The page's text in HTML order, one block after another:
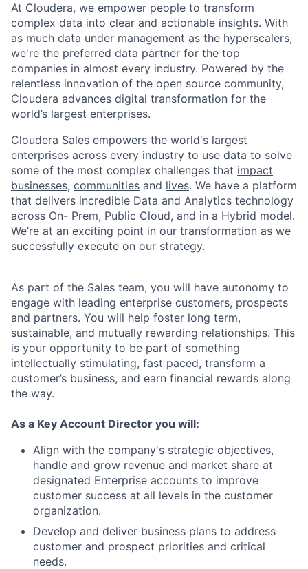
At Cloudera, we empower people to transform
complex data into clear and actionable insights. With
as much data under management as the hyperscalers,
we're the preferred data partner for the top
companies in almost every industry. Powered by the
relentless innovation of the open source community,
Cloudera advances digital transformation for the
world’s largest enterprises.
Cloudera Sales empowers the world's largest
enterprises across every industry to use data to solve
some of the most complex challenges that impact
businesses, communities and lives. We have a platform
that delivers incredible Data and Analytics technology
across On- Prem, Public Cloud, and in a Hybrid model.
We’re at an exciting point in our transformation as we
successfully execute on our strategy.
As part of the Sales team, you will have autonomy to
engage with leading enterprise customers, prospects
and partners. You will help foster long term,
sustainable, and mutually rewarding relationships. This
is your opportunity to be part of something
intellectually stimulating, fast paced, transform a
customer’s business, and earn financial rewards along
the way.
As a Key Account Director you will:
Align with the company's strategic objectives,
handle and grow revenue and market share at
designated Enterprise accounts to improve
customer success at all levels in the customer
organization.
Develop and deliver business plans to address
customer and prospect priorities and critical
needs.